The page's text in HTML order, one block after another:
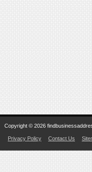
Copyright © 2026
Privacy Policy Contact Us